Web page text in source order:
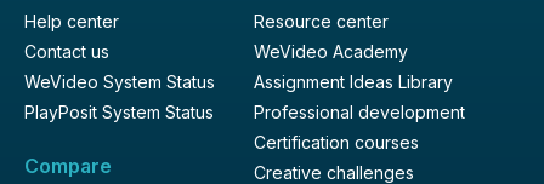
Help center
Contact us
WeVideo System Status
PlayPosit System Status
Compare
Resource center
WeVideo Academy
Assignment Ideas Library
Professional development
Certification courses
Creative challenges